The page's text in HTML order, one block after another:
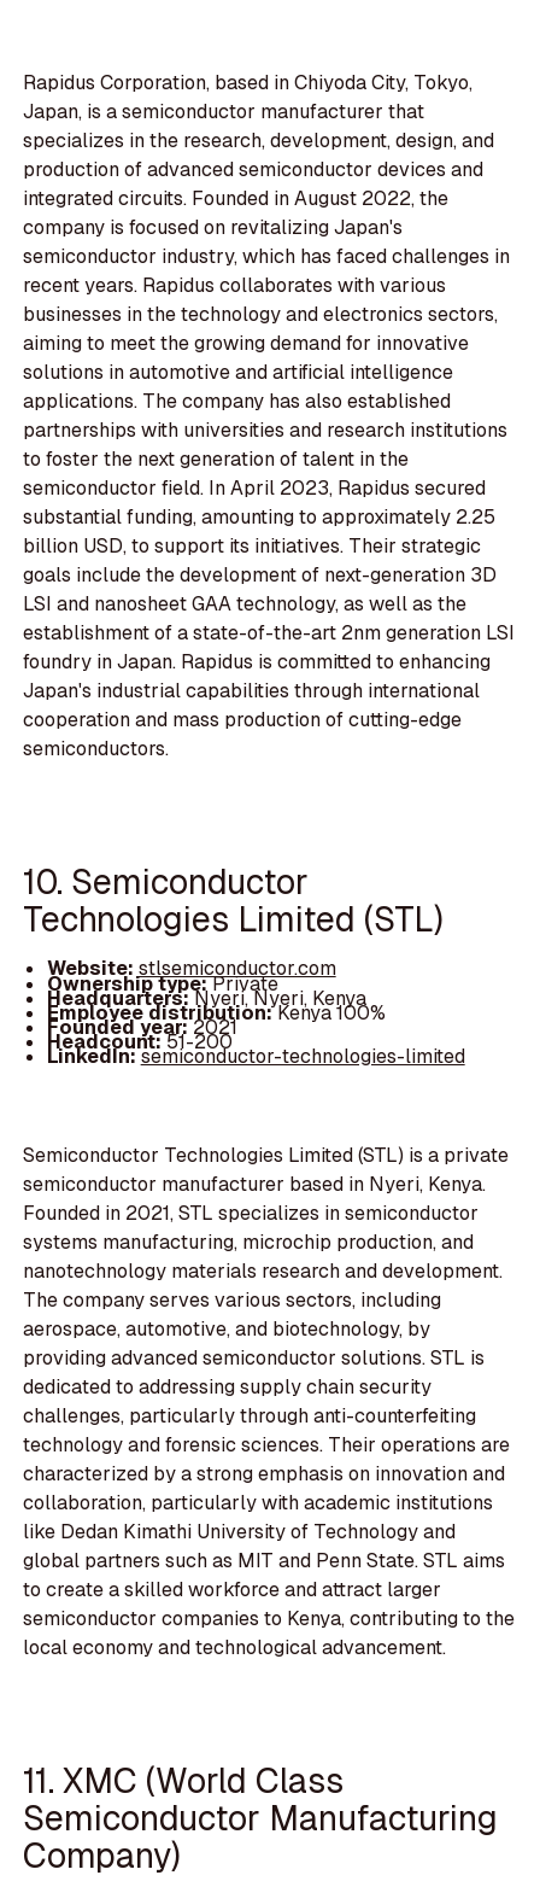
Rapidus Corporation, based in Chiyoda City, Tokyo,
Japan, is a semiconductor manufacturer that
specializes in the research, development, design, and
production of advanced semiconductor devices and
integrated circuits. Founded in August 2022, the
company is focused on revitalizing Japan's
semiconductor industry, which has faced challenges in
recent years. Rapidus collaborates with various
businesses in the technology and electronics sectors,
aiming to meet the growing demand for innovative
solutions in automotive and artificial intelligence
applications. The company has also established
partnerships with universities and research institutions
to foster the next generation of talent in the
semiconductor field. In April 2023, Rapidus secured
substantial funding, amounting to approximately 2.25
billion USD, to support its initiatives. Their strategic
goals include the development of next-generation 3D
LSI and nanosheet GAA technology, as well as the
establishment of a state-of-the-art 2nm generation LSI
foundry in Japan. Rapidus is committed to enhancing
Japan's industrial capabilities through international
cooperation and mass production of cutting-edge
semiconductors.
10. Semiconductor
Technologies Limited (STL)
Website: stlsemiconductor.com
Ownership type:Private
Headquarters:Nyeri, Nyeri, Kenya
Employee distribution:Kenya 100%
Founded year:2021
Headcount:51-200
LinkedIn:semiconductor-technologies-limited
Semiconductor Technologies Limited (STL) is a private
semiconductor manufacturer based in Nyeri, Kenya.
Founded in 2021, STL specializes in semiconductor
systems manufacturing, microchip production, and
nanotechnology materials research and development.
The company serves various sectors, including
aerospace, automotive, and biotechnology, by
providing advanced semiconductor solutions. STL is
dedicated to addressing supply chain security
challenges, particularly through anti-counterfeiting
technology and forensic sciences. Their operations are
characterized by a strong emphasis on innovation and
collaboration, particularly with academic institutions
like Dedan Kimathi University of Technology and
global partners such as MIT and Penn State. STL aims
to create a skilled workforce and attract larger
semiconductor companies to Kenya, contributing to the
local economy and technological advancement.
11. XMC (World Class
Semiconductor Manufacturing
Company)